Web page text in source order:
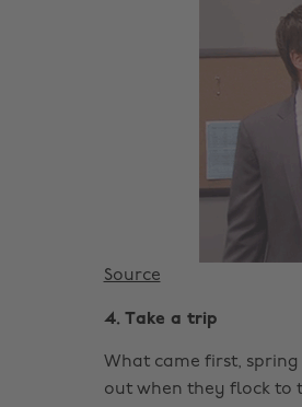
Source
4. Take a trip
What came first,
out when they flock to